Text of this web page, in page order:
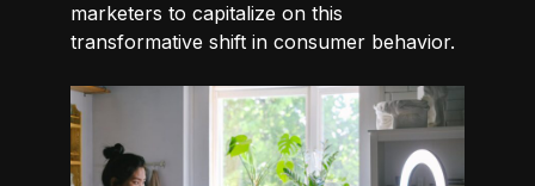
marketers to capitalize on this
transformative shift in consumer behavior.